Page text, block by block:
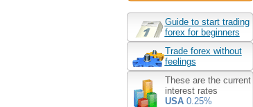
Guide to start trading
forex for beginners
Trade forex without
feelings
These are the current
interest rates
USA0.25%